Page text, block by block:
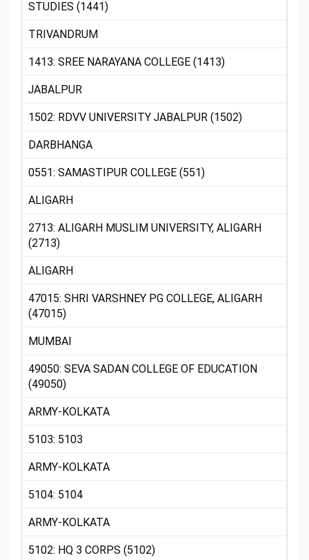
STUDIES (1441)
TRIVANDRUM
1413: SREE NARAYANA COLLEGE (1413)
JABALPUR
1502: RDVV UNIVERSITY JABALPUR (1502)
DARBHANGA
0551: SAMASTIPUR COLLEGE (551)
ALIGARH
2713: ALIGARH MUSLIM UNIVERSITY, ALIGARH
(2713)
ALIGARH
47015: SHRI VARSHNEY PG COLLEGE, ALIGARH
(47015)
MUMBAI
49050: SEVA SADAN COLLEGE OF EDUCATION
(49050)
ARMY-KOLKATA
5103: 5103
ARMY-KOLKATA
5104: 5104
ARMY-KOLKATA
5102: HQ 3 CORPS (5102)